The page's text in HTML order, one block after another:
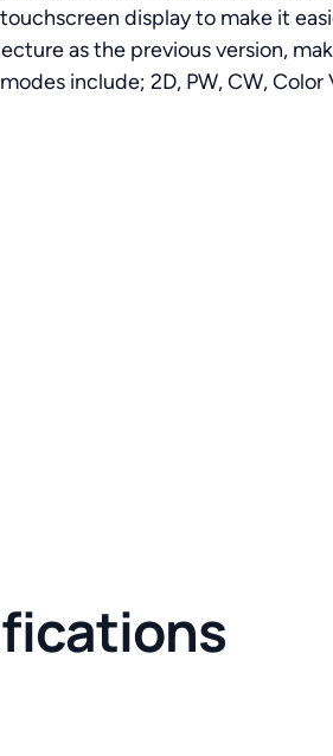
display to make it
as the previous version,
include; 2D, PW, CW,